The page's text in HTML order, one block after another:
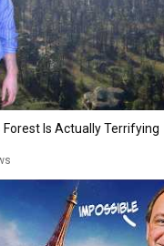
Forest Is Actually Terrifying